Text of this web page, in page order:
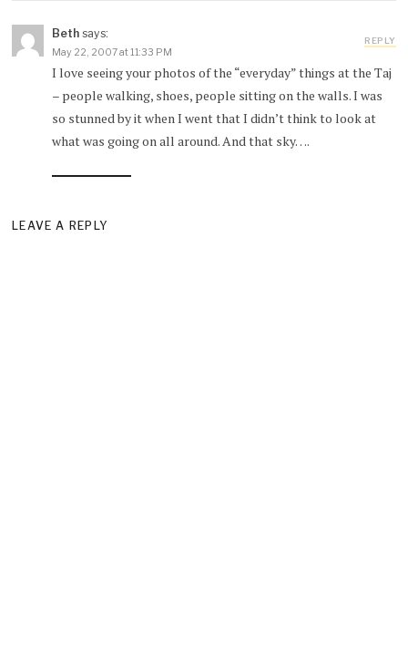
Beth says:
May 22, 2007 at 11:33 PM
I love seeing your photos of the “everyday” things at the Taj
– people walking, shoes, people sitting on the walls. I was
so stunned by it when I went that I didn’t think to look at
what was going on all around. And that sky….
REPLY
LEAVE A REPLY